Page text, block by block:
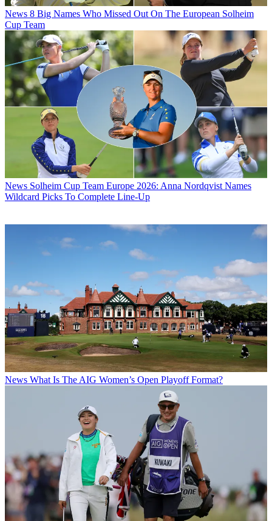
News 8 Big Names Who Missed Out On The European Solheim
Cup Team
News Solheim Cup Team Europe 2026: Anna Nordqvist Names
Wildcard Picks To Complete Line-Up
News What Is The AIG Women’s Open Playoff Format?